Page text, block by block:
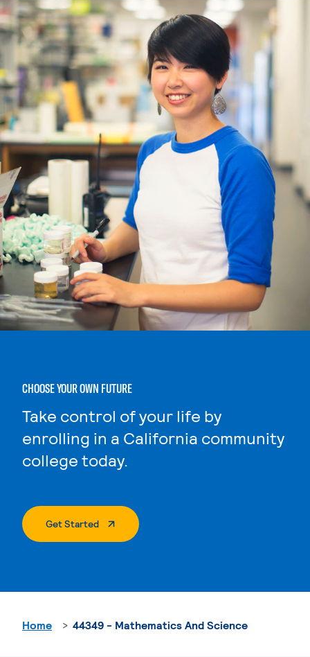
CHOOSE YOUR OWN FUTURE
Take control of your life by
enrolling in a California community
college today.
Get Started. External Page
Home 44349 - Mathematics And Science